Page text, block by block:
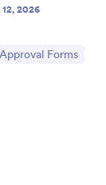
12, 2026
Go to Category:
Approval Forms